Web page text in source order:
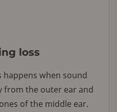
loss
happens when sound
from the outer ear and
of the middle ear.